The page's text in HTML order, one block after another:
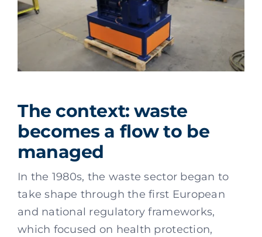
The context: waste
becomes a flow to be
managed
In the 1980s, the waste sector began to
take shape through the first European
and national regulatory frameworks,
which focused on health protection,